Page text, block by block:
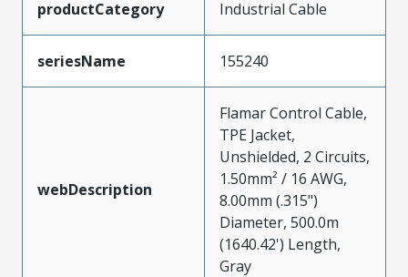
productCategory Industrial Cable
seriesName 155240
webDescription
Flamar Control Cable,
TPE Jacket,
Unshielded, 2 Circuits,
1.50mm² / 16 AWG,
8.00mm (.315")
Diameter, 500.0m
(1640.42') Length,
Gray